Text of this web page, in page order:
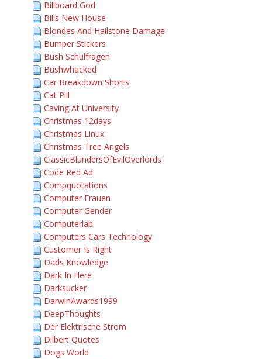
Billboard God
Bills New House
Blondes And Hailstone Damage
Bumper Stickers
Bush Schulfragen
Bushwhacked
Car Breakdown Shorts
Cat Pill
Caving At University
Christmas 12days
Christmas Linux
Christmas Tree Angels
ClassicBlundersOfEvilOverlords
Code Red Ad
Compquotations
Computer Frauen
Computer Gender
Computerlab
Computers Cars Technology
Customer Is Right
Dads Knowledge
Dark In Here
Darksucker
DarwinAwards1999
DeepThoughts
Der Elektrische Strom
Dilbert Quotes
Dogs World